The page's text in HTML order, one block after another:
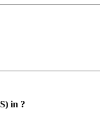
in ?